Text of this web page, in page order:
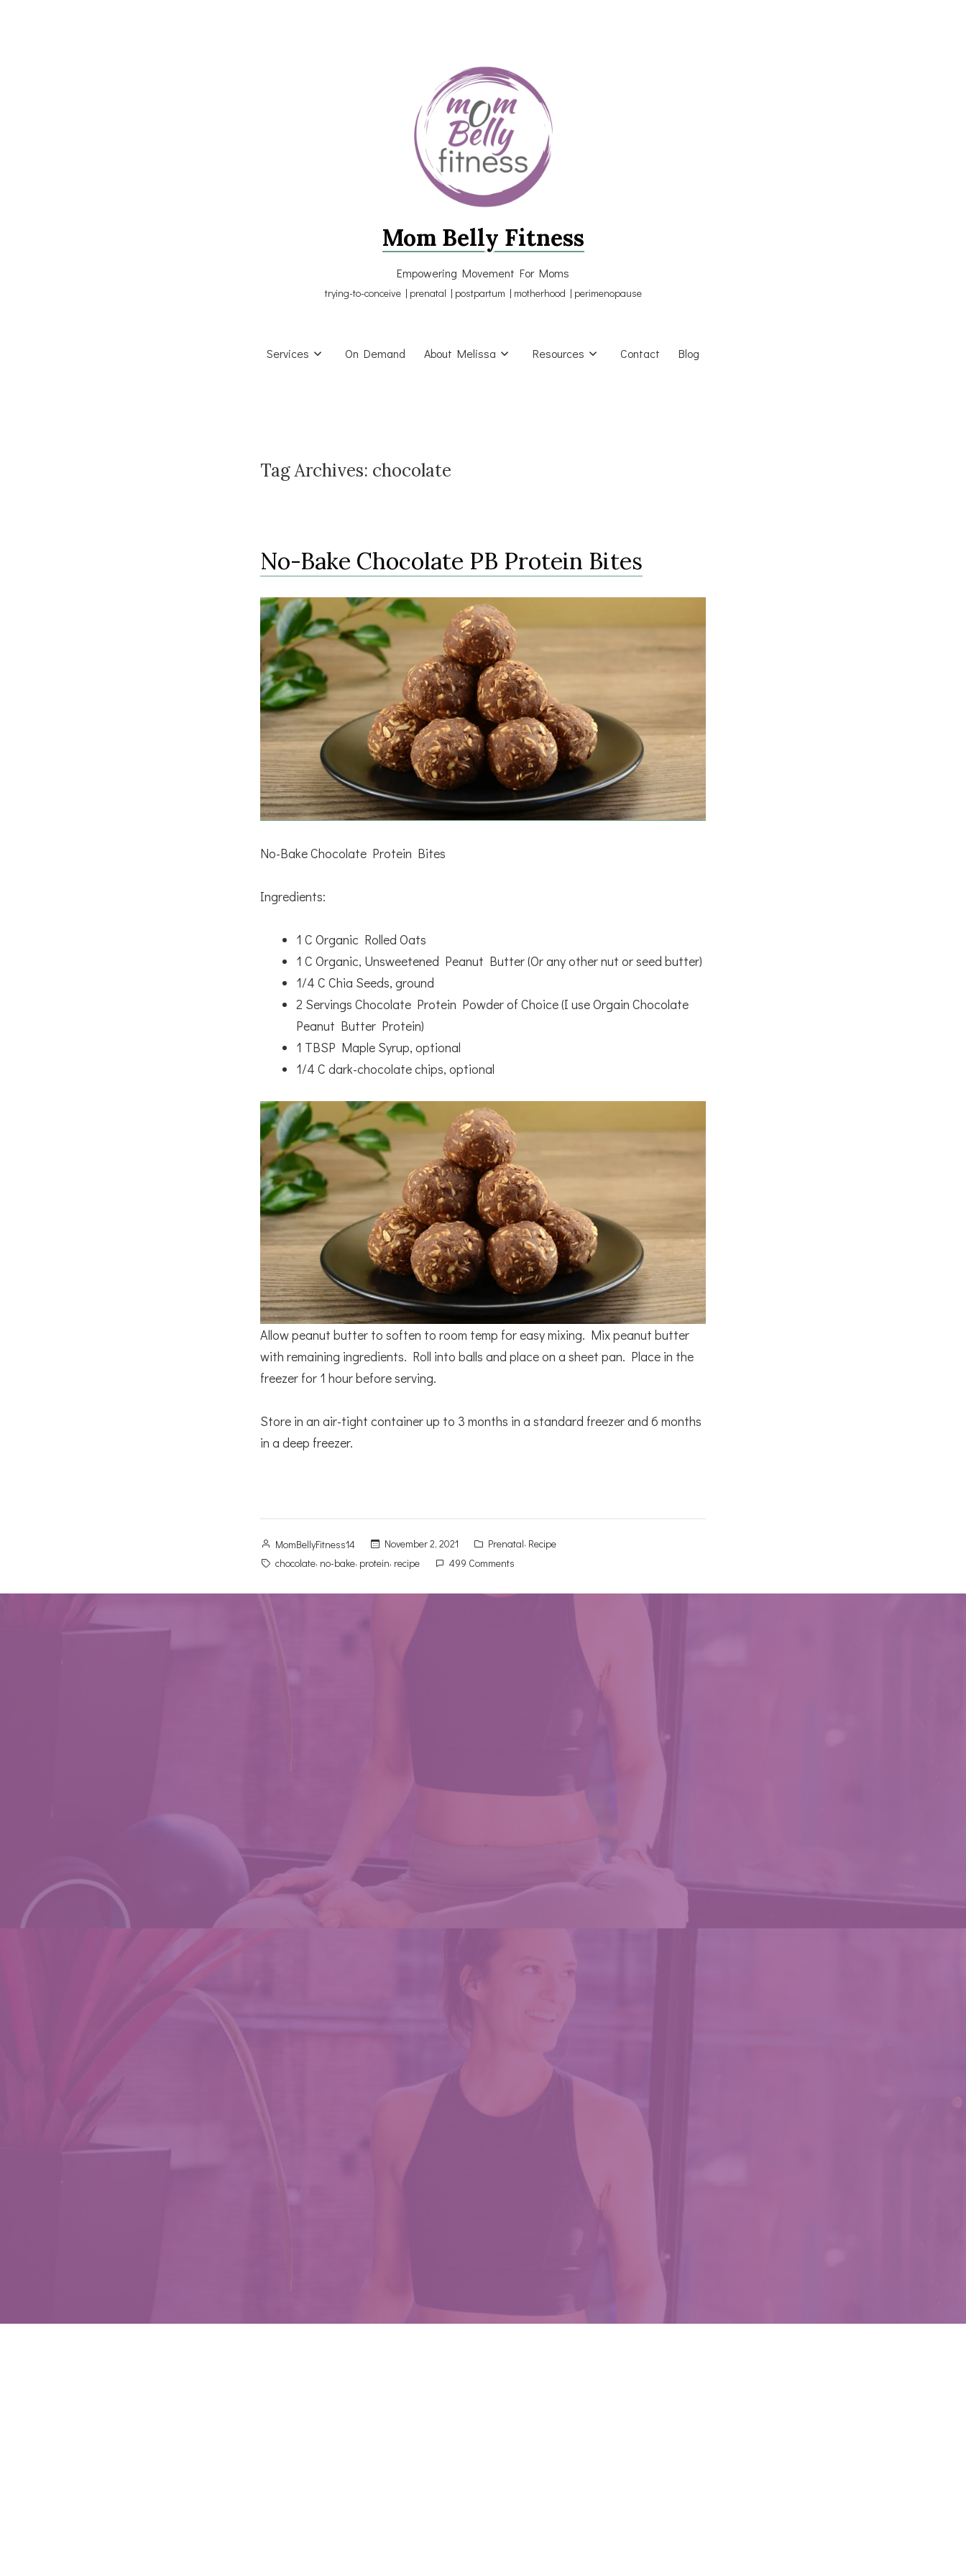
Mom Belly Fitness
Empowering Movement For Moms
trying-to-conceive | prenatal | postpartum | motherhood | perimenopause
Services On Demand About Melissa Resources Contact Blog
Tag Archives: chocolate
No-Bake Chocolate PB Protein Bites
No-Bake Chocolate Protein Bites
Ingredients:
1 C Organic Rolled Oats
1 C Organic, Unsweetened Peanut Butter (Or any other nut or seed butter)
1/4 C Chia Seeds, ground
2 Servings Chocolate Protein Powder of Choice (I use Orgain Chocolate
Peanut Butter Protein)
1 TBSP Maple Syrup, optional
1/4 C dark-chocolate chips, optional
Allow peanut butter to soften to room temp for easy mixing. Mix peanut butter
with remaining ingredients. Roll into balls and place on a sheet pan. Place in the
freezer for 1 hour before serving.
Store in an air-tight container up to 3 months in a standard freezer and 6 months
in a deep freezer.
Posted
by
MomBellyFitness14 November 2, 2021
Posted
Prenatal, Recipe
Tags:
chocolate, no-bake, protein, recipe 499 Comments
Bake